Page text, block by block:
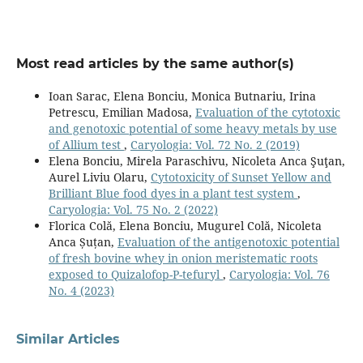
Most read articles by the same author(s)
Ioan Sarac, Elena Bonciu, Monica Butnariu, Irina
Petrescu, Emilian Madosa, Evaluation of the cytotoxic
and genotoxic potential of some heavy metals by use
of Allium test , Caryologia: Vol. 72 No. 2 (2019)
Elena Bonciu, Mirela Paraschivu, Nicoleta Anca Şuţan,
Aurel Liviu Olaru, Cytotoxicity of Sunset Yellow and
Brilliant Blue food dyes in a plant test system ,
Caryologia: Vol. 75 No. 2 (2022)
Florica Colă, Elena Bonciu, Mugurel Colă, Nicoleta
Anca Șuțan, Evaluation of the antigenotoxic potential
of fresh bovine whey in onion meristematic roots
exposed to Quizalofop-P-tefuryl , Caryologia: Vol. 76
No. 4 (2023)
Similar Articles